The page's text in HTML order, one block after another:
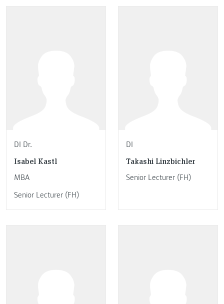
DI Dr.
Isabel Kastl
MBA
Senior Lecturer (FH)
DI
Takashi Linzbichler
Senior Lecturer (FH)